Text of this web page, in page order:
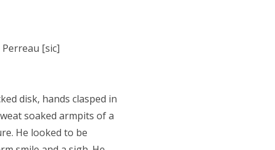
[sic]
disk, hands clasped in
soaked armpits of a
He looked to be